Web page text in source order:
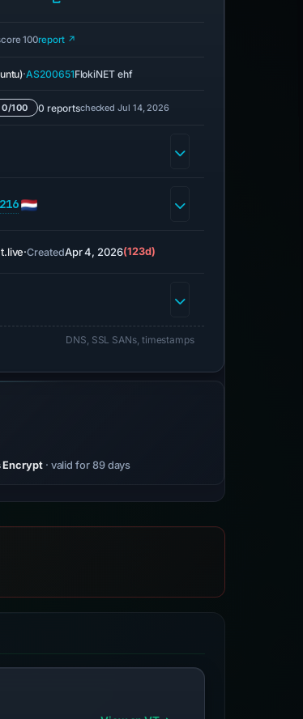
100report ↗
·AS200651FlokiNET ehf
0/100 0 reportschecked Jul 14, 2026
·CreatedApr 4, 2026(123d)
DNS, SSL SANs, timestamps
Encrypt · valid for 89 days